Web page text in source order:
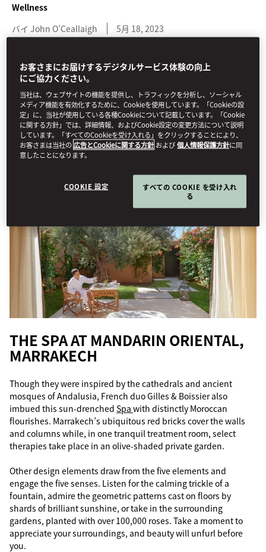
Wellness
バイ John O’Ceallaigh 5月 18, 2023
impressive design credentials.
We’re all in need of a little TLC at times, and luckily pampering is
something of a USP forMandarin Oriental. While superlative
service and treatments come as standard across the portfolio,
these five spas also feature exceptional design for that extra
degree of decadence.
THE SPA AT MANDARIN ORIENTAL,
MARRAKECH
Though they were inspired by the cathedrals and ancient
mosques of Andalusia, French duo Gilles & Boissier also
imbued this sun-drenched Spa with distinctly Moroccan
flourishes. Marrakech’s ubiquitous red bricks cover the walls
and columns while, in one tranquil treatment room, select
therapies take place in an olive-shaded private garden.
Other design elements draw from the five elements and
engage the five senses. Listen for the calming trickle of a
fountain, admire the geometric patterns cast on floors by
shards of brilliant sunshine, or take in the surrounding
gardens, planted with over 100,000 roses. Take a moment to
appreciate your surroundings, and beauty will unfurl before
you.
お客さまにお届けするデジタルサービス体験の向上
にご協力ください。
当社は、ウェブサイトの機能を提供し、トラフィックを分析し、ソーシャル
メディア機能を有効化するために、Cookieを使用しています。「Cookieの設
定」に、当社が使用している各種Cookieについて記載しています。「Cookie
に関する方針」では、詳細情報、およびCookie設定の変更方法について説明
しています。「すべてのCookieを受け入れる」をクリックすることにより、
お客さまは当社の 広告とCookieに関する方針 および個人情報保護方針に同
意したことになります。
COOKIE 設定
すべての COOKIE を受け入れ
る